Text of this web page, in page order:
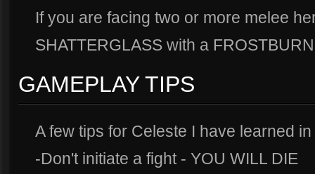
If you are facing two or more melee
SHATTERGLASS with a
GAMEPLAY TIPS
A few tips for Celeste I have learned
-Don't initiate a fight - YOU WILL DIE